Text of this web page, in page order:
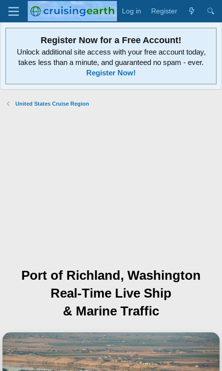
Log in Register
Register Now for a Free Account!
Unlock additional site access with your free account today,
takes less than a minute, and guaranteed no spam - ever.
Register Now!
United States Cruise Region
Port of Richland, Washington
Real-Time Live Ship
& Marine Traffic